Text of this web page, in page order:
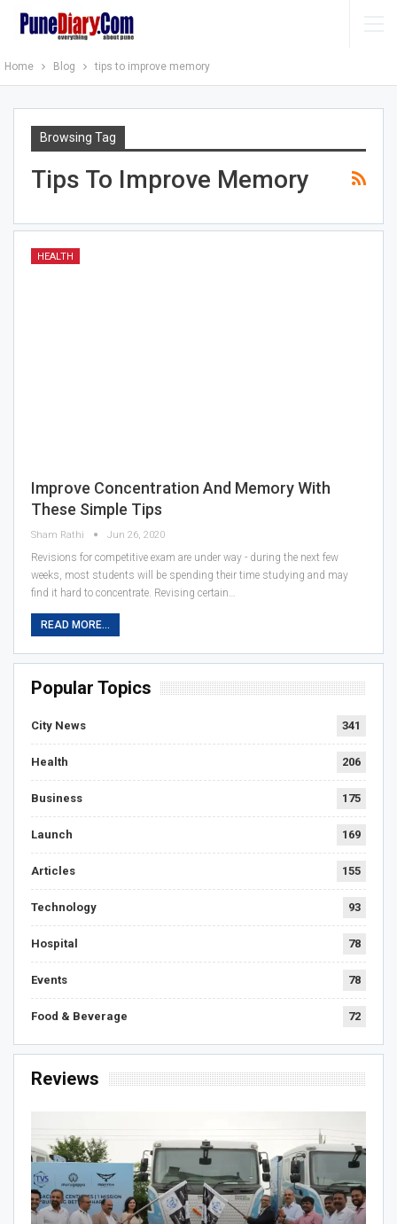
Home Blog tips to improve memory
Browsing Tag
Tips To Improve Memory
HEALTH
Improve Concentration And Memory With
These Simple Tips
Sham Rathi Jun 26, 2020
Revisions for competitive exam are under way - during the next few
weeks, most students will be spending their time studying and may
find it hard to concentrate. Revising certain…
READ MORE...
Popular Topics
City News 341
Health 206
Business 175
Launch 169
Articles 155
Technology 93
Hospital 78
Events 78
Food & Beverage 72
Reviews